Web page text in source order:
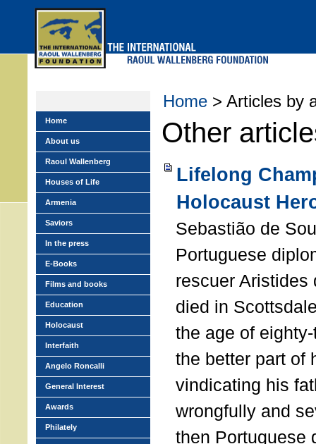
Home > Articles by
Other
Lifelong
Holocaust
Sebastião de
Portuguese
rescuer Aristides
died in
the age of
the better part of
vindicating his
wrongfully and
then Portuguese
Home
About us
Raoul Wallenberg
Houses of Life
Armenia
Saviors
In the press
E-Books
Films and books
Education
Holocaust
Interfaith
Angelo Roncalli
General Interest
Awards
Philately